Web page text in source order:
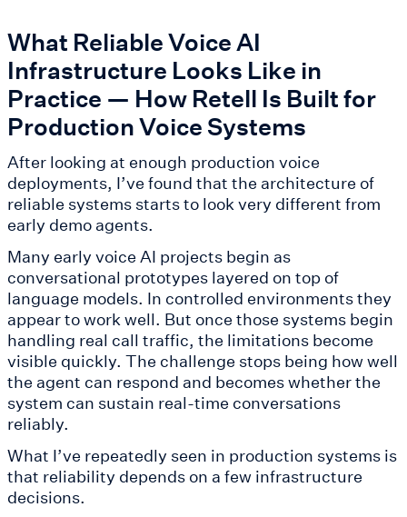
What Reliable Voice AI
Infrastructure Looks Like in
Practice — How Retell Is Built for
Production Voice Systems
After looking at enough production voice
deployments, I’ve found that the architecture of
reliable systems starts to look very different from
early demo agents.
Many early voice AI projects begin as
conversational prototypes layered on top of
language models. In controlled environments they
appear to work well. But once those systems begin
handling real call traffic, the limitations become
visible quickly. The challenge stops being how well
the agent can respond and becomes whether the
system can sustain real-time conversations
reliably.
What I’ve repeatedly seen in production systems is
that reliability depends on a few infrastructure
decisions.